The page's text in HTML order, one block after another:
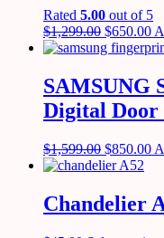
Rated 5.00 out of 5
$1,299.00 $650.00
SAMSUNG
Digital Door
$1,599.00 $850.00
Chandelier